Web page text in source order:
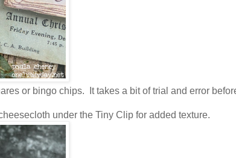
or bingo chips. It takes a bit of trial and error
under the Tiny Clip for added texture.